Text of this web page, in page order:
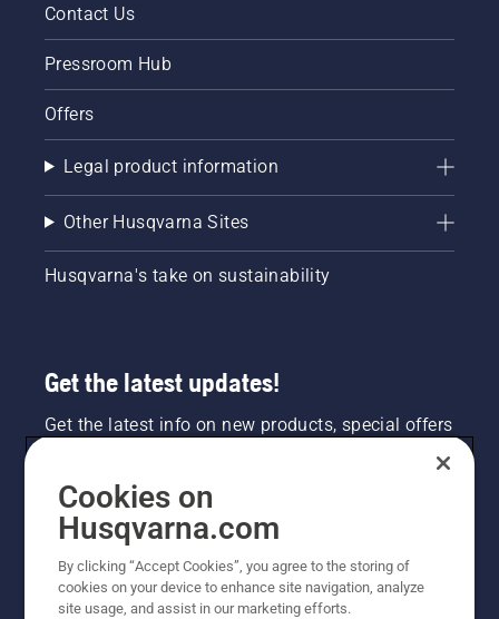
Contact Us
Pressroom Hub
Offers
Legal product information
Other Husqvarna Sites
Husqvarna's take on sustainability
Get the latest updates!
Get the latest info on new products, special offers
NEWSLETTER SIGN-UP
Cookies on
Husqvarna.com
By clicking “Accept Cookies”, you agree to the storing of
cookies on your device to enhance site navigation, analyze
site usage, and assist in our marketing efforts.